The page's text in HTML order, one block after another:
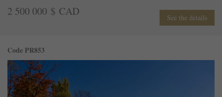
2 500 000 $ CAD See the details
Code PR853